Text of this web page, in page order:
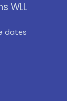
WLL
dates